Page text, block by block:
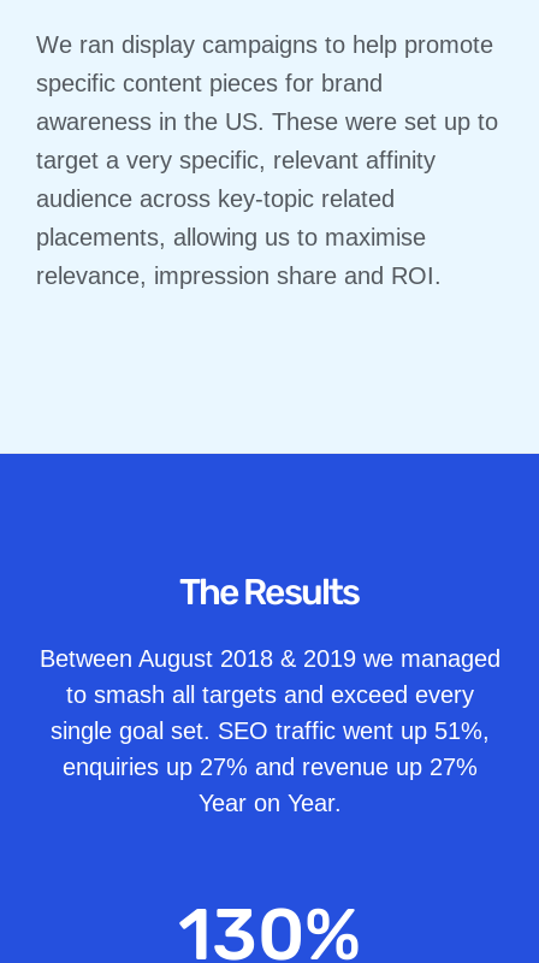
We ran display campaigns to help promote
specific content pieces for brand
awareness in the US. These were set up to
target a very specific, relevant affinity
audience across key-topic related
placements, allowing us to maximise
relevance, impression share and ROI.
The Results
Between August 2018 & 2019 we managed
to smash all targets and exceed every
single goal set. SEO traffic went up 51%,
enquiries up 27% and revenue up 27%
Year on Year.
130%